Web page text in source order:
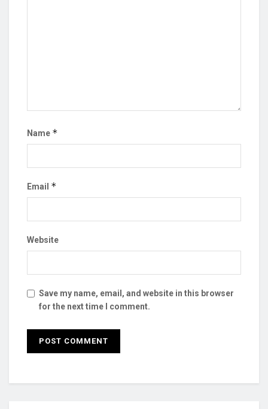
Name *
Email *
Website
Save my name, email, and website in this browser
for the next time I comment.